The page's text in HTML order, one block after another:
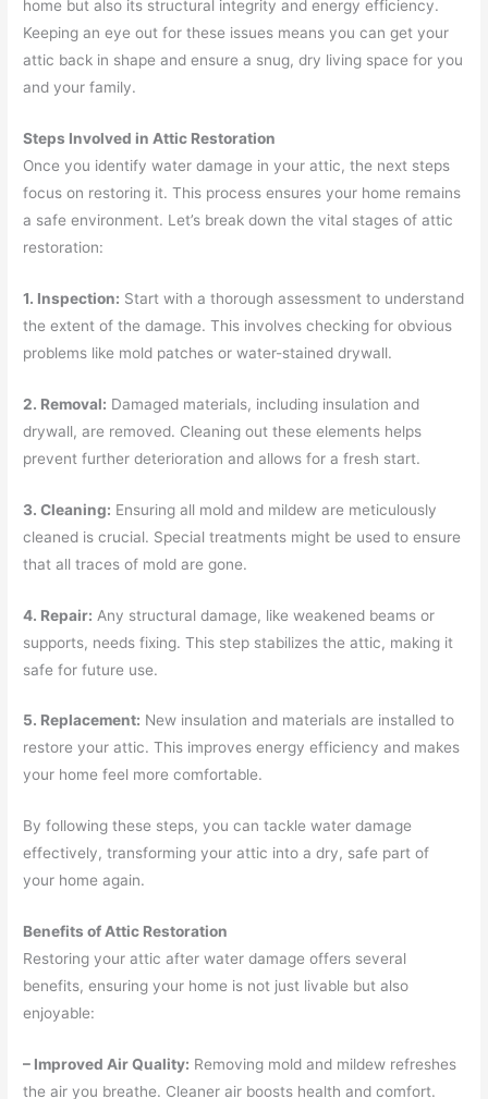
home but also its structural integrity and energy efficiency.
Keeping an eye out for these issues means you can get your
attic back in shape and ensure a snug, dry living space for you
and your family.
Steps Involved in Attic Restoration
Once you identify water damage in your attic, the next steps
focus on restoring it. This process ensures your home remains
a safe environment. Let’s break down the vital stages of attic
restoration:
1. Inspection: Start with a thorough assessment to understand
the extent of the damage. This involves checking for obvious
problems like mold patches or water-stained drywall.
2. Removal: Damaged materials, including insulation and
drywall, are removed. Cleaning out these elements helps
prevent further deterioration and allows for a fresh start.
3. Cleaning: Ensuring all mold and mildew are meticulously
cleaned is crucial. Special treatments might be used to ensure
that all traces of mold are gone.
4. Repair: Any structural damage, like weakened beams or
supports, needs fixing. This step stabilizes the attic, making it
safe for future use.
5. Replacement: New insulation and materials are installed to
restore your attic. This improves energy efficiency and makes
your home feel more comfortable.
By following these steps, you can tackle water damage
effectively, transforming your attic into a dry, safe part of
your home again.
Benefits of Attic Restoration
Restoring your attic after water damage offers several
benefits, ensuring your home is not just livable but also
enjoyable:
– Improved Air Quality: Removing mold and mildew refreshes
the air you breathe. Cleaner air boosts health and comfort.